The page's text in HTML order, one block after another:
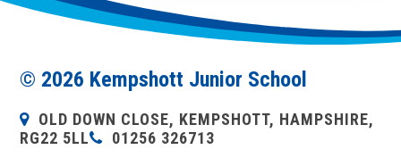
© 2026 Kempshott Junior School
OLD DOWN CLOSE, KEMPSHOTT, HAMPSHIRE,
RG22 5LL
01256 326713